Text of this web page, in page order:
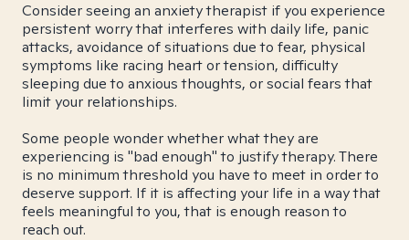
Consider seeing an anxiety therapist if you experience
persistent worry that interferes with daily life, panic
attacks, avoidance of situations due to fear, physical
symptoms like racing heart or tension, difficulty
sleeping due to anxious thoughts, or social fears that
limit your relationships.
Some people wonder whether what they are
experiencing is "bad enough" to justify therapy. There
is no minimum threshold you have to meet in order to
deserve support. If it is affecting your life in a way that
feels meaningful to you, that is enough reason to
reach out.